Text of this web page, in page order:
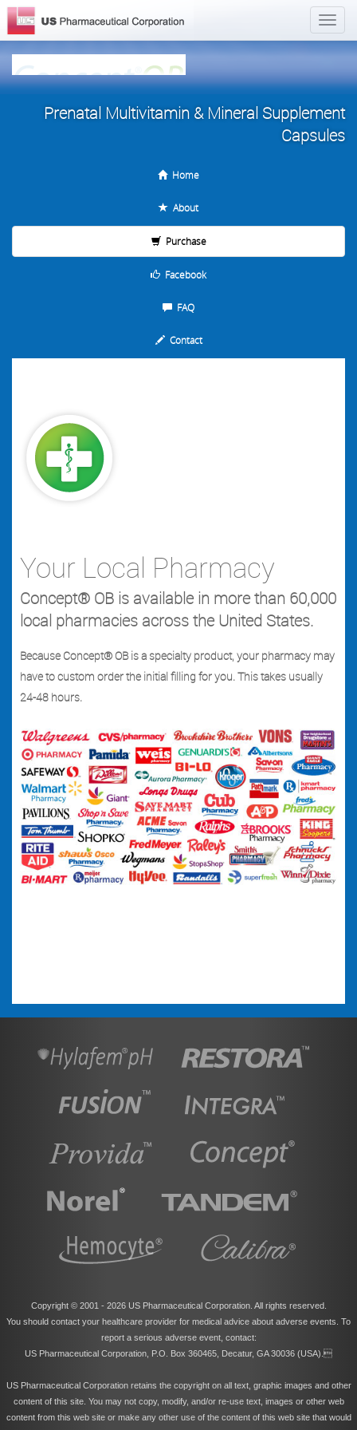
Prenatal Multivitamin & Mineral Supplement
Capsules
Home
About
Purchase
Facebook
FAQ
Contact
Your Local Pharmacy
Concept® OB is available in more than 60,000
local pharmacies across the United States.
Because Concept® OB is a specialty product, your pharmacy may
have to custom order the initial filling for you. This takes usually
24-48 hours.
Copyright © 2001 - 2026 US Pharmaceutical Corporation. All rights reserved.
You should contact your healthcare provider for medical advice about adverse events. To
report a serious adverse event, contact:
US Pharmaceutical Corporation, P.O. Box 360465, Decatur, GA 30036 (USA).
US Pharmaceutical Corporation retains the copyright on all text, graphic images and other
content of this site. You may not copy, modify, and/or re-use text, images or other web
content from this web site or make any other use of the content of this web site that would